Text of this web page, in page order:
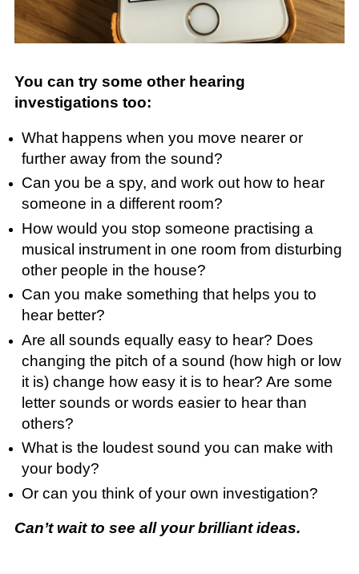
You can try some other hearing
investigations too:
What happens when you move nearer or
further away from the sound?
Can you be a spy, and work out how to hear
someone in a different room?
How would you stop someone practising a
musical instrument in one room from disturbing
other people in the house?
Can you make something that helps you to
hear better?
Are all sounds equally easy to hear? Does
changing the pitch of a sound (how high or low
it is) change how easy it is to hear? Are some
letter sounds or words easier to hear than
others?
What is the loudest sound you can make with
your body?
Or can you think of your own investigation?
Can’t wait to see all your brilliant ideas.